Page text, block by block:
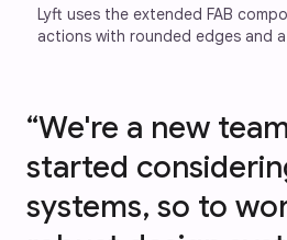
Lyft uses the extended FAB
actions with rounded edges and
“We're a new
started
systems, so to